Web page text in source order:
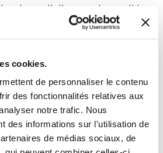
cookies.
de personnaliser le contenu
des fonctionnalités relatives aux
notre trafic. Nous
des informations sur l'utilisation de
de médias sociaux, de
underneath the membrane. It is
orientation of the particles
Here, we study the
of an elastic membrane
object with an elliptical cross-
itself is adhered to a
cytoskeleton. Membrane
whether the initial
target’s highly curved part